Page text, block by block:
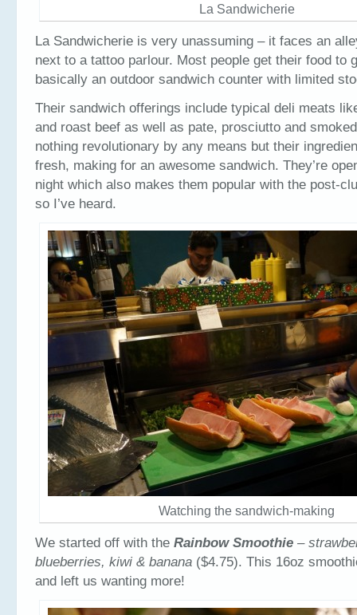
La Sandwicherie
La Sandwicherie is very unassuming – it faces an
next to a tattoo parlour. Most people get their food to
basically an outdoor sandwich counter with limited
Their sandwich offerings include typical deli meats
and roast beef as well as pate, prosciutto and
nothing revolutionary by any means but their
fresh, making for an awesome sandwich. They’re
night which also makes them popular with the post-
so I’ve heard.
Watching the sandwich-making
We started off with the Rainbow Smoothie –
blueberries, kiwi & banana ($4.75). This 16oz
and left us wanting more!